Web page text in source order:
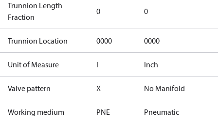
Trunnion Length
Fraction
0 0
Trunnion Location 0000 0000
Unit of Measure I Inch
Valve pattern X No Manifold
Working medium PNE Pneumatic